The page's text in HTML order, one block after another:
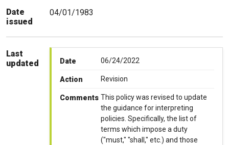
Date
issued
04/01/1983
Last
updated
Date 06/24/2022
Action Revision
Comments This policy was revised to update
the guidance for interpreting
policies. Specifically, the list of
terms which impose a duty
("must," "shall," etc.) and those